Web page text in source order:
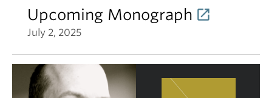
Upcoming Monograph
July 2, 2025